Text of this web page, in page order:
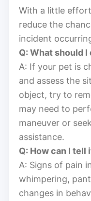
With a little
reduce the
incident
Q: What should
A: If your pet is
and assess the
object, try to
may need to
maneuver or
assistance.
Q: How can I tell
A: Signs of pain
whimpering,
changes in